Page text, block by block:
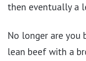
then eventually a
No longer are you
lean beef with a